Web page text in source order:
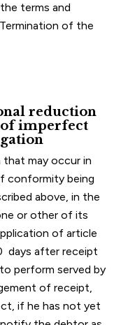
terms and
of the
reduction
of imperfect
may occur in
conformity being
above, in the
or other of its
of article
days after receipt
perform served by
of receipt,
if he has not yet